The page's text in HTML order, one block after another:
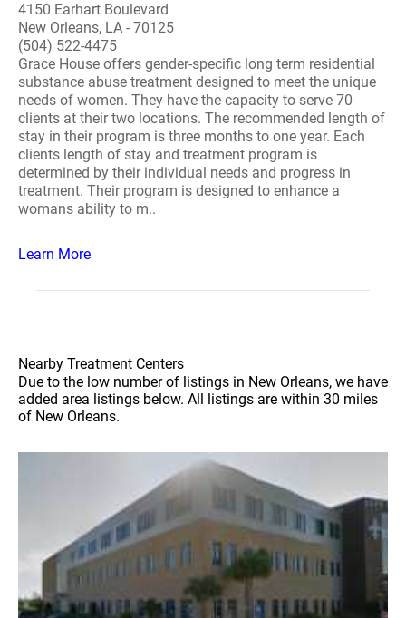
4150 Earhart Boulevard
New Orleans, LA - 70125
(504) 522-4475
Grace House offers gender-specific long term residential
substance abuse treatment designed to meet the unique
needs of women. They have the capacity to serve 70
clients at their two locations. The recommended length of
stay in their program is three months to one year. Each
clients length of stay and treatment program is
determined by their individual needs and progress in
treatment. Their program is designed to enhance a
womans ability to m..
Learn More
Nearby Treatment Centers
Due to the low number of listings in New Orleans, we have
added area listings below. All listings are within 30 miles
of New Orleans.